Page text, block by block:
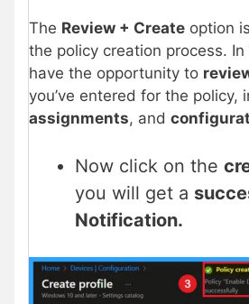
The Review + Create option
the policy creation process.
have the opportunity to
you’ve entered for the policy,
assignments, and
Now click on the
you will get a
Notification.